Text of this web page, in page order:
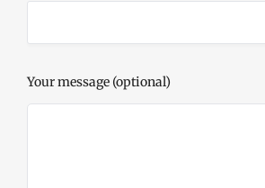
Your message (optional)